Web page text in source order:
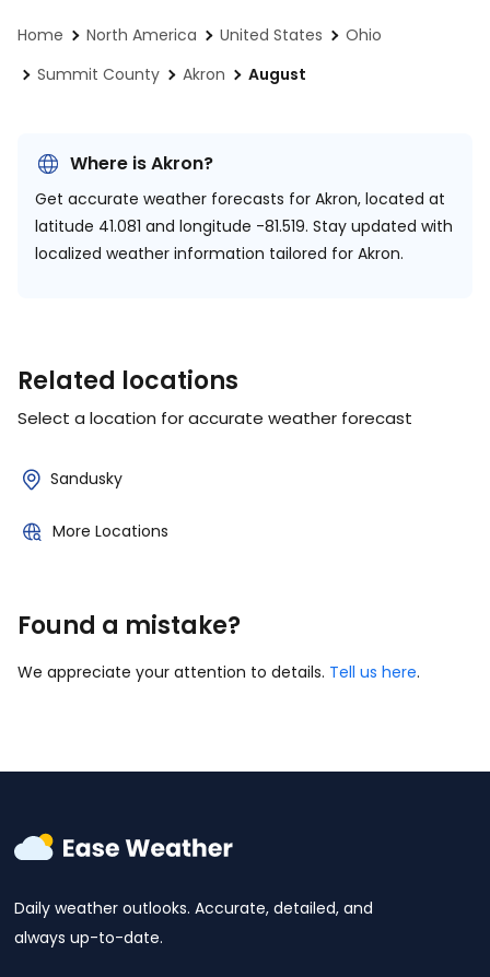
Home North America United States
Ohio
Summit County
Akron August
Where is Akron?
Get accurate weather forecasts for Akron, located at
latitude 41.081 and longitude -81.519. Stay updated with
localized weather information tailored for Akron.
Related locations
Select a location for accurate weather forecast
Sandusky
More Locations
Found a mistake?
We appreciate your attention to details. Tell us here.
Daily weather outlooks. Accurate, detailed, and
always up-to-date.